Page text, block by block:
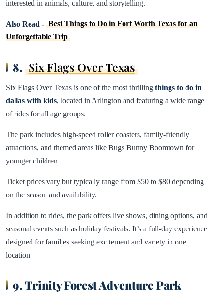
interested in animals, culture, and storytelling.
Also Read - Best Things to Do in Fort Worth Texas for an
Unforgettable Trip
8. Six Flags Over Texas
Six Flags Over Texas is one of the most thrilling things to do in
dallas with kids, located in Arlington and featuring a wide range
of rides for all age groups.
The park includes high-speed roller coasters, family-friendly
attractions, and themed areas like Bugs Bunny Boomtown for
younger children.
Ticket prices vary but typically range from $50 to $80 depending
on the season and availability.
In addition to rides, the park offers live shows, dining options, and
seasonal events such as holiday festivals. It’s a full-day experience
designed for families seeking excitement and variety in one
location.
9. Trinity Forest Adventure Park